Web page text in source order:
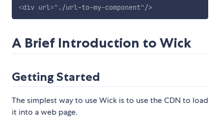
<div url=" ./url-to-my-component"/>
A Brief Introduction to Wick
Getting Started
The simplest way to use Wick is to use the CDN to load
it into a web page.